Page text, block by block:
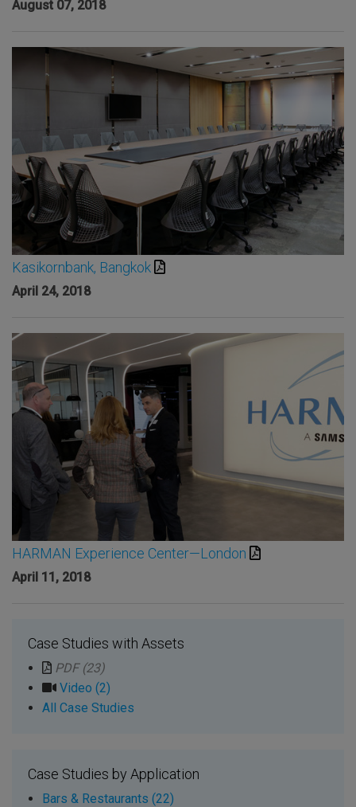
August 07, 2018
Kasikornbank, Bangkok
April 24, 2018
HARMAN Experience Center—London
April 11, 2018
Case Studies with Assets
PDF (23)
Video (2)
All Case Studies
Case Studies by Application
Bars & Restaurants (22)